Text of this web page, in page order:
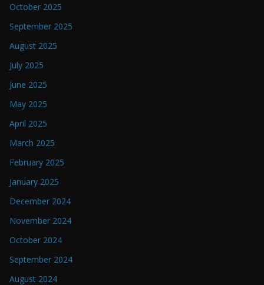
October 2025
September 2025
August 2025
July 2025
June 2025
May 2025
April 2025
March 2025
February 2025
January 2025
December 2024
November 2024
October 2024
September 2024
August 2024